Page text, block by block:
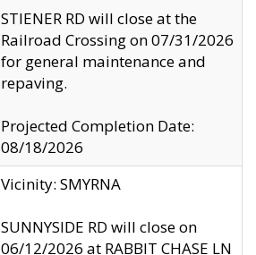
STIENER RD will close at the
Railroad Crossing on 07/31/2026
for general maintenance and
repaving.
Projected Completion Date:
08/18/2026
Vicinity: SMYRNA
SUNNYSIDE RD will close on
06/12/2026 at RABBIT CHASE LN